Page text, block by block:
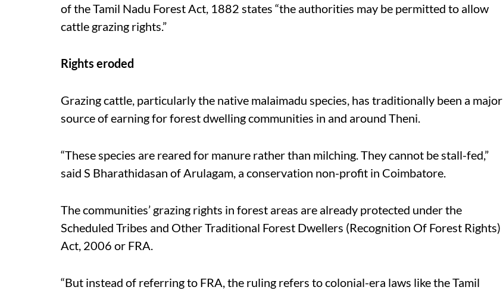
of the Tamil Nadu Forest Act, 1882 states “the authorities may be permitted to allow
cattle grazing rights.”
Rights eroded
Grazing cattle, particularly the native malaimadu species, has traditionally been a major
source of earning for forest dwelling communities in and around Theni.
“These species are reared for manure rather than milching. They cannot be stall-fed,”
said S Bharathidasan of Arulagam, a conservation non-profit in Coimbatore.
The communities’ grazing rights in forest areas are already protected under the
Scheduled Tribes and Other Traditional Forest Dwellers (Recognition Of Forest Rights)
Act, 2006 or FRA.
“But instead of referring to FRA, the ruling refers to colonial-era laws like the Tamil